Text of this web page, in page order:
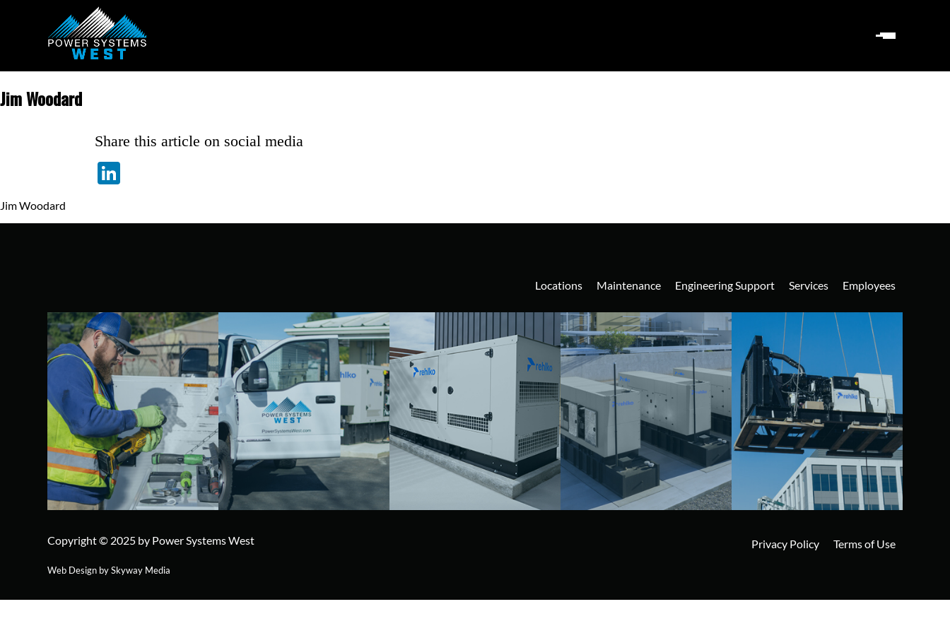
Jim Woodard
Share this article on social media
Jim Woodard
Locations Maintenance Engineering Support Services Employees
Copyright © 2025 by Power Systems West
Web Design by Skyway Media
Privacy Policy Terms of Use